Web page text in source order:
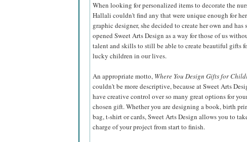
When looking for personalized items to decorate the
Hallali couldn't find any that were unique enough for
graphic designer, she decided to createher own and has
opened Sweet Arts Design as a way for those of us
talent and skills to still be able to create beautiful gifts
lucky children in our lives.
An appropriate motto, Where You Design Gifts for
couldn't be more descriptive, because at Sweet Arts
have creative control over so many great options for
chosen gift. Whether you are designing a book, birth
bag, t-shirt or cards, Sweet Arts Design allows you to
charge of your project from start to finish.